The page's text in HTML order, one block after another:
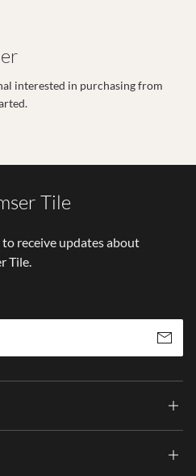
interested in purchasing from
Tile
receive updates about
Tile.
Subscribe